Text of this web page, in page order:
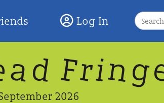
Log In
Search
For:
ad Fring
2026